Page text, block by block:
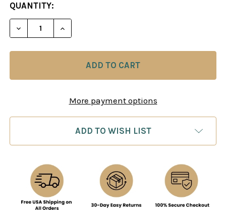
CURRENT
STOCK:
QUANTITY:
DECREASE QUANTITY OF A BLACK REPERTOIRE
INCREASE QUANTITY OF A BLACK
More payment options
ADD TO WISH LIST